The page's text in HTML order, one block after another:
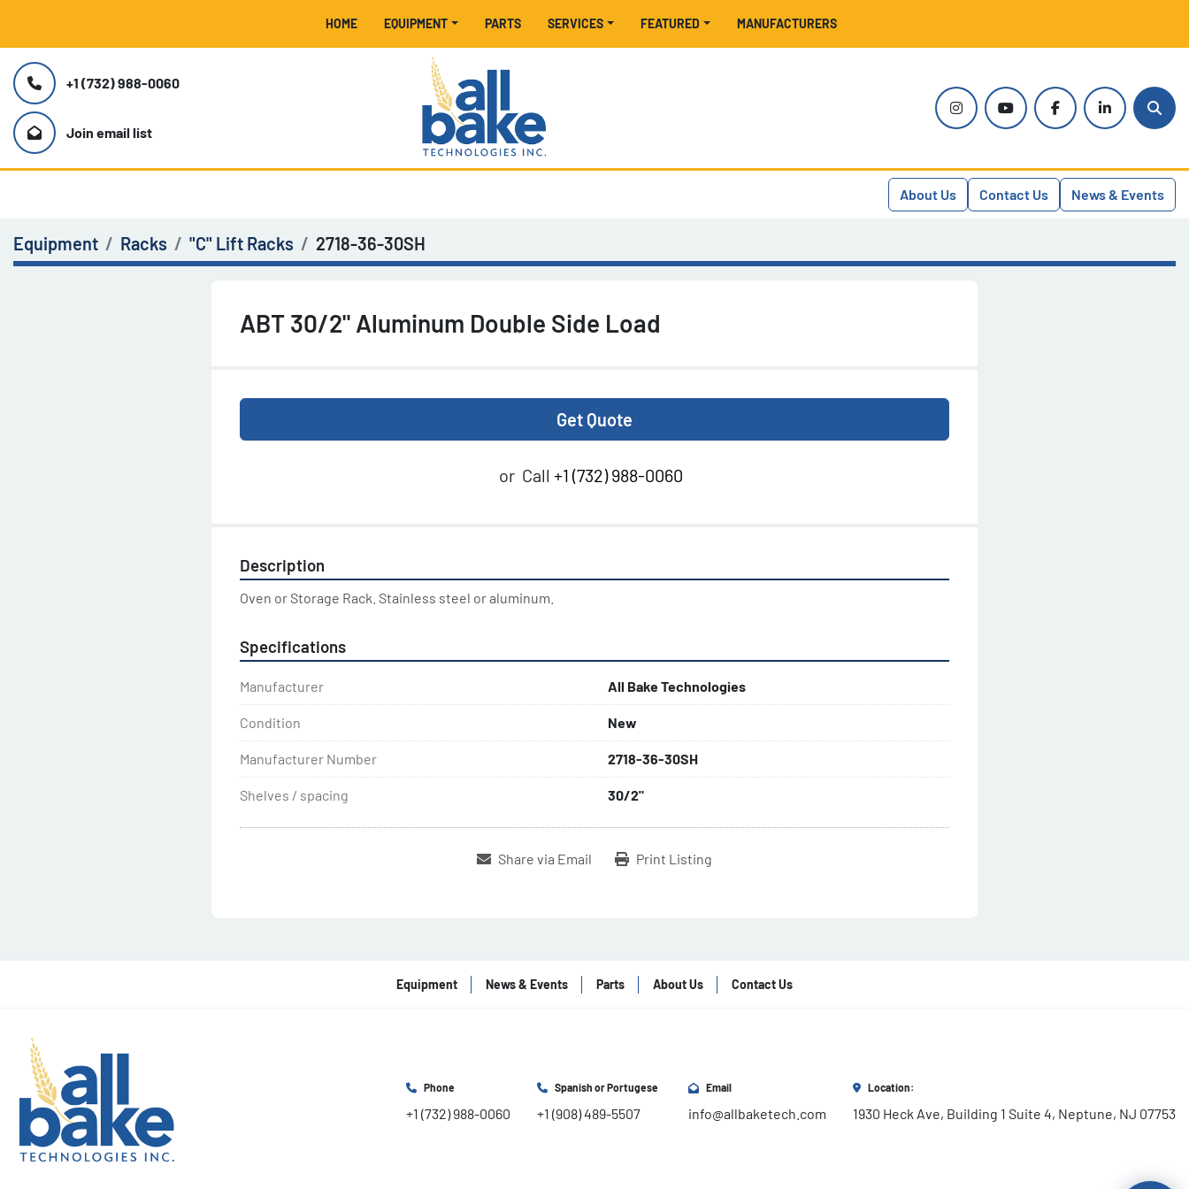
HOME EQUIPMENT MANUFACTURERS
FEATURED
PARTS SERVICES
+1 (732) 988-0060
Join email list
instagramyoutubefacebooklinkedin
About Us Contact Us News & Events
Equipment Racks "C" Lift Racks 2718-36-30SH
ABT 30/2" Aluminum Double Side Load
Get Quote
or Call +1 (732) 988-0060
Description
Oven or Storage Rack. Stainless steel or aluminum.
Specifications
Manufacturer All Bake Technologies
Condition New
Manufacturer Number 2718-36-30SH
Shelves / spacing 30/2"
Share via Email Print Listing
Equipment News & Events Parts About Us Contact Us
Phone
+1 (732) 988-0060
Spanish or Portugese
+1 (908) 489-5507
Email
info@allbaketech.com
Location:
1930 Heck Ave, Building 1 Suite 4, Neptune, NJ 07753